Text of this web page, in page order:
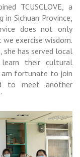
TCUSCLOVE, a
Sichuan Province,
does not only
exercise wisdom.
she has served local
their cultural
am fortunate to join
to meet another